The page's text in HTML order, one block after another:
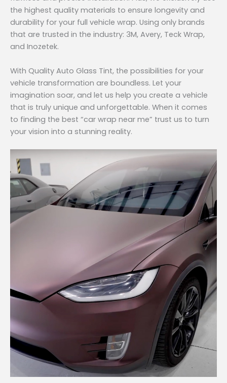
the highest quality materials to ensure longevity and
durability for your full vehicle wrap. Using only brands
that are trusted in the industry: 3M, Avery, Teck Wrap,
and Inozetek.
With Quality Auto Glass Tint, the possibilities for your
vehicle transformation are boundless. Let your
imagination soar, and let us help you create a vehicle
that is truly unique and unforgettable. When it comes
to finding the best “car wrap near me” trust us to turn
your vision into a stunning reality.